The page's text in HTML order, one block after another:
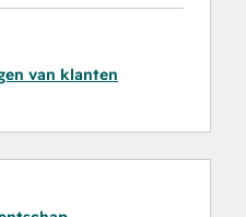
van klanten